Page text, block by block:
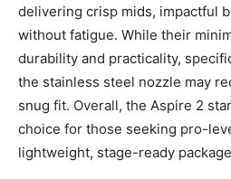
delivering crisp mids, impactful
without fatigue. While their
durability and practicality,
the stainless steel nozzle may
snug fit. Overall, the Aspire 2
choice for those seeking pro-
lightweight, stage-ready